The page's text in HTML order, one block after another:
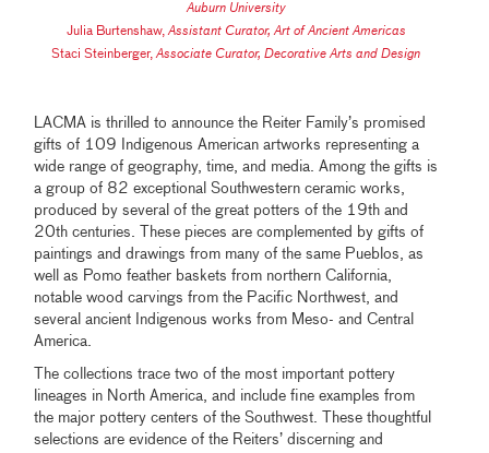
Auburn University
Julia Burtenshaw,Assistant Curator, Art of Ancient Americas
Staci Steinberger,Associate Curator, Decorative Arts and Design
LACMA is thrilled to announce the Reiter Family’s promised
gifts of 109 Indigenous American artworks representing a
wide range of geography, time, and media. Among the gifts is
a group of 82 exceptional Southwestern ceramic works,
produced by several of the great potters of the 19th and
20th centuries. These pieces are complemented by gifts of
paintings and drawings from many of the same Pueblos, as
well as Pomo feather baskets from northern California,
notable wood carvings from the Pacific Northwest, and
several ancient Indigenous works from Meso- and Central
America.
The collections trace two of the most important pottery
lineages in North America, and include fine examples from
the major pottery centers of the Southwest. These thoughtful
selections are evidence of the Reiters’ discerning and